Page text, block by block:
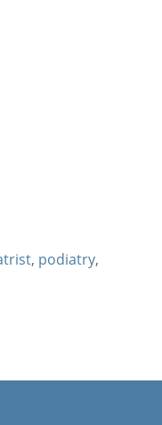
, podiatry,